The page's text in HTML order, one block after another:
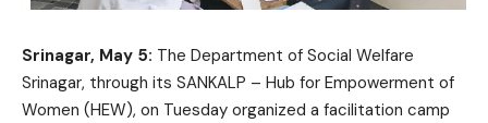
Srinagar, May 5: The Department of Social Welfare
Srinagar, through its SANKALP – Hub for Empowerment of
Women (HEW), on Tuesday organized a facilitation camp